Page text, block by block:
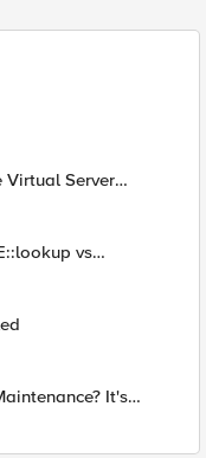
Virtual Server
vs
It's